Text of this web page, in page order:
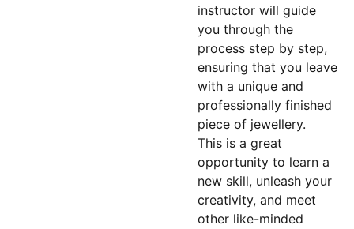
instructor will guide
you through the
process step by step,
ensuring that you leave
with a unique and
professionally finished
piece of jewellery.
This is a great
opportunity to learn a
new skill, unleash your
creativity, and meet
other like-minded